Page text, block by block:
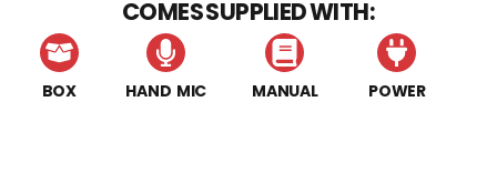
COMES SUPPLIED WITH:
BOX HAND MIC MANUAL POWER